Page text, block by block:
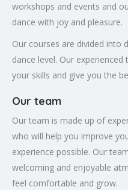
workshops and events and
dance with joy and pleasure.
Our courses are divided into
dance level. Our
your skills and give you the
Our team
Our team is made up of
who will help you improve
experience possible. Our
welcoming and enjoyable
feel comfortable and grow.